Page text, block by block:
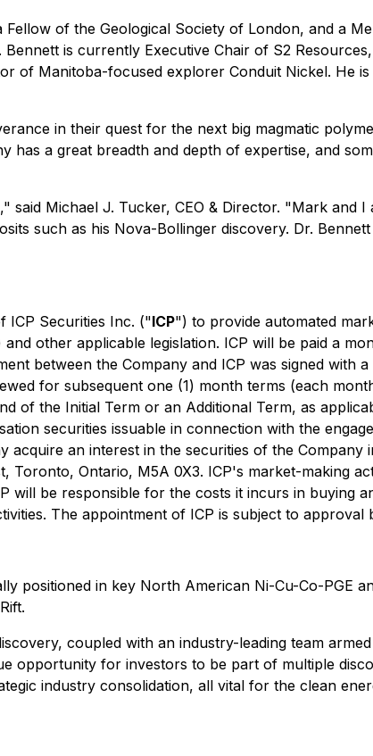
of the Geological Society of London, and a
is currently Executive Chair of S2
of Manitoba-focused explorer Conduit Nickel. He
in their quest for the next big magmatic
has a great breadth and depth of expertise, and
said Michael J. Tucker, CEO & Director. "Mark and I
such as his Nova-Bollinger discovery. Dr.
ICP Securities Inc. ("ICP") to provide automated
and other applicable legislation. ICP will be paid a
between the Company and ICP was signed with
for subsequent one (1) month terms (each
of the Initial Term or an Additional Term, as
securities issuable in connection with the
acquire an interest in the securities of the
Toronto, Ontario, M5A 0X3. ICP's market-making
will be responsible for the costs it incurs in buying
The appointment of ICP is subject to approval
positioned in key North American Ni-Cu-Co-PGE
coupled with an industry-leading team
opportunity for investors to be part of multiple
industry consolidation, all vital for the clean